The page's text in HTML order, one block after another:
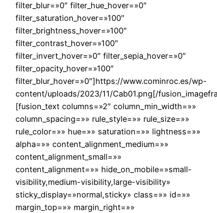
filter_blur=»0″ filter_hue_hover=»0″
filter_saturation_hover=»100″
filter_brightness_hover=»100″
filter_contrast_hover=»100″
filter_invert_hover=»0″ filter_sepia_hover=»0″
filter_opacity_hover=»100″
filter_blur_hover=»0″]https://www.cominroc.es/wp-
content/uploads/2023/11/Cab01.png[/
[fusion_text columns=»2″ column_min_width=»»
column_spacing=»» rule_style=»» rule_size=»»
rule_color=»» hue=»» saturation=»» lightness=»»
alpha=»» content_alignment_medium=»»
content_alignment_small=»»
content_alignment=»» hide_on_mobile=»small-
visibility,medium-visibility,large-visibility»
sticky_display=»normal,sticky» class=»» id=»»
margin_top=»» margin_right=»»